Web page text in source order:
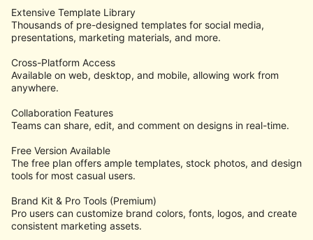
Extensive Template Library
Thousands of pre-designed templates for social media,
presentations, marketing materials, and more.
Cross-Platform Access
Available on web, desktop, and mobile, allowing work from
anywhere.
Collaboration Features
Teams can share, edit, and comment on designs in real-time.
Free Version Available
The free plan offers ample templates, stock photos, and design
tools for most casual users.
Brand Kit & Pro Tools (Premium)
Pro users can customize brand colors, fonts, logos, and create
consistent marketing assets.